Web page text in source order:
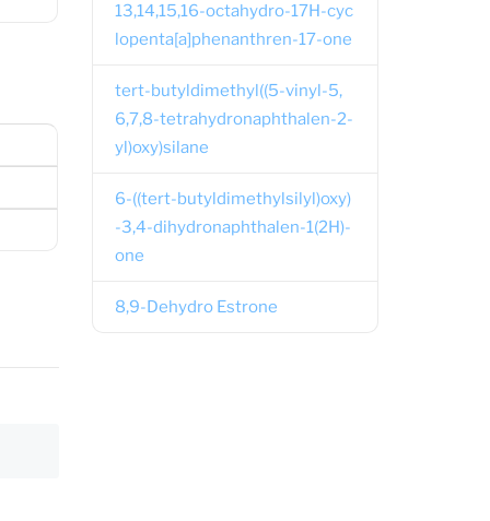
13,14,15,16-octahydro-17H-cyc
lopenta[a]phenanthren-17-one
tert-butyldimethyl((5-vinyl-5,
6,7,8-tetrahydronaphthalen-2-
yl)oxy)silane
6-((tert-butyldimethylsilyl)oxy)
-3,4-dihydronaphthalen-1(2H)-
one
8,9-Dehydro Estrone